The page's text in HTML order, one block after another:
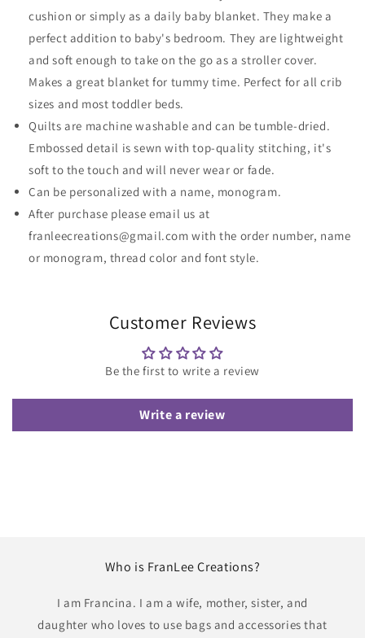
cushion or simply as a daily baby blanket. They make a
perfect addition to baby's bedroom. They are lightweight
and soft enough to take on the go as a stroller cover.
Makes a great blanket for tummy time. Perfect for all crib
sizes and most toddler beds.
Quilts are machine washable and can be tumble-dried.
Embossed detail is sewn with top-quality stitching, it's
soft to the touch and will never wear or fade.
Can be personalized with a name, monogram.
After purchase please email us at
franleecreations@gmail.com with the order number, name
or monogram, thread color and font style.
Customer Reviews
Be the first to write a review
Write a review
Who is FranLee Creations?
I am Francina. I am a wife, mother, sister, and
daughter who loves to use bags and accessories that